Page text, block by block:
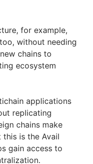
for example,
without needing
chains to
ecosystem
applications
replicating
chains make
this is the Avail
gain access to